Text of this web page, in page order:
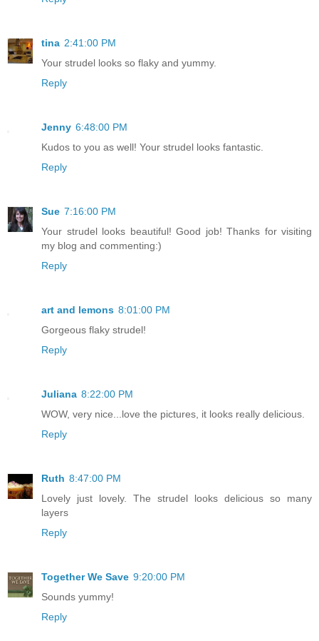
tina 2:41:00 PM
Your strudel looks so flaky and yummy.
Reply
Jenny 6:48:00 PM
Kudos to you as well! Your strudel looks fantastic.
Reply
Sue 7:16:00 PM
Your strudel looks beautiful! Good job! Thanks for visiting
my blog and commenting:)
Reply
art and lemons 8:01:00 PM
Gorgeous flaky strudel!
Reply
Juliana 8:22:00 PM
WOW, very nice...love the pictures, it looks really delicious.
Reply
Ruth 8:47:00 PM
Lovely just lovely. The strudel looks delicious so many
layers
Reply
Together We Save 9:20:00 PM
Sounds yummy!
Reply